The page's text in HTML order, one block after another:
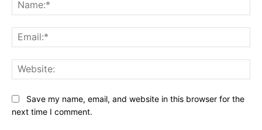
Save my name, email, and website in this browser for the
next time I comment.